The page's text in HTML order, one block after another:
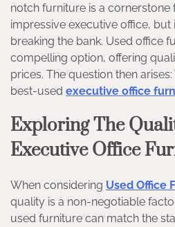
notch furniture is a cornerstone
impressive executive office, but
breaking the bank. Used office
compelling option, offering
prices. The question then
best-used executive office
Exploring The
Executive Office
When considering Used Office
quality is a non-negotiable
used furniture can match the